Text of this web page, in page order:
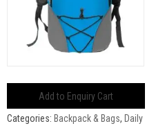
Add to Enquiry Cart
Categories: Backpack & Bags, Daily